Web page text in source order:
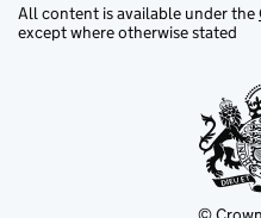
All content is available under the
except where otherwise stated